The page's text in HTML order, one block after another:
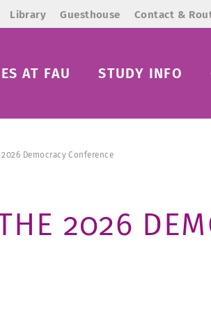
Library Guesthouse Contact &
AT FAU STUDY INFO
Democracy Conference
2026